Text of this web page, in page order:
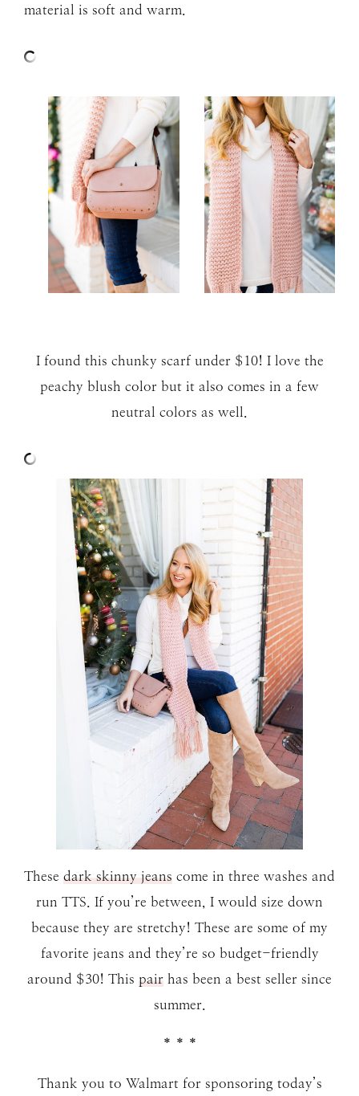
material is soft and warm.
I found this chunky scarf under $10! I love the
peachy blush color but it also comes in a few
neutral colors as well.
These dark skinny jeans come in three washes and
run TTS. If you’re between, I would size down
because they are stretchy! These are some of my
favorite jeans and they’re so budget-friendly
around $30! This pair has been a best seller since
summer.
* * *
Thank you to Walmart for sponsoring today’s